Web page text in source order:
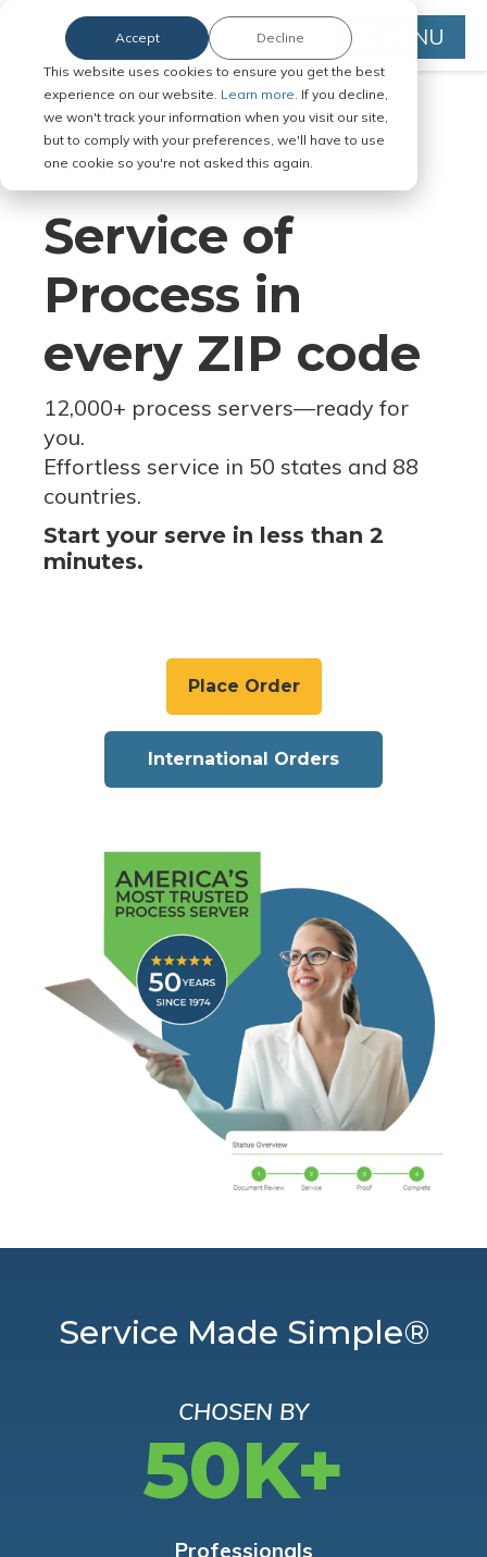
This website uses cookies to ensure you get the best
experience on our website. Learn more. If you decline,
we won't track your information when you visit our site,
but to comply with your preferences, we'll have to use
one cookie so you're not asked this again.
Accept Decline MENU
Serve Legal Documents in Any
Jurisdiction
Service of
Process in
every ZIP code
12,000+ process servers—ready for
you.
Effortless service in 50 states and 88
countries.
Start your serve in less than 2
minutes.
Place Order
International Orders
Service Made Simple®
CHOSEN BY
50K+
Professionals